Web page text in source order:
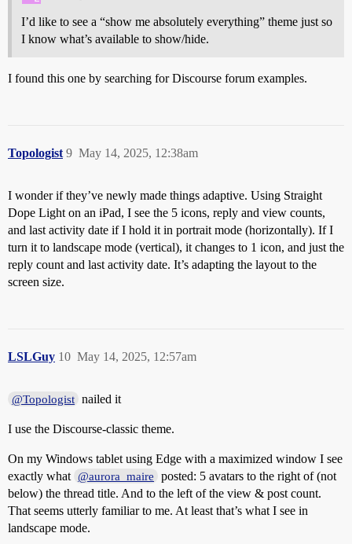
I’d like to see a “show me absolutely everything” theme just so
I know what’s available to show/hide.
I found this one by searching for Discourse forum examples.
Topologist May 14, 2025, 12:38am
9
I wonder if they’ve newly made things adaptive. Using Straight
Dope Light on an iPad, I see the 5 icons, reply and view counts,
and last activity date if I hold it in portrait mode (horizontally). If I
turn it to landscape mode (vertical), it changes to 1 icon, and just the
reply count and last activity date. It’s adapting the layout to the
screen size.
LSLGuy May 14, 2025, 12:57am
10
@Topologist nailed it
I use the Discourse-classic theme.
On my Windows tablet using Edge with a maximized window I see
exactly what @aurora_maire
posted: 5 avatars to the right of (not
below) the thread title. And to the left of the view & post count.
That seems utterly familiar to me. At least that’s what I see in
landscape mode.